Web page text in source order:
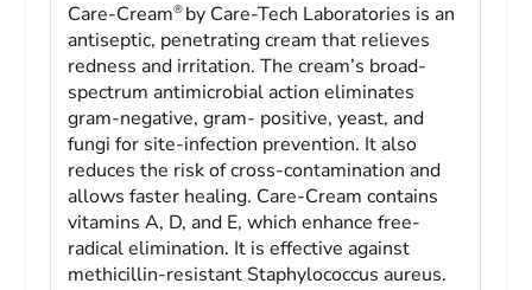
Care-Cream® by Care-Tech Laboratories is an
antiseptic, penetrating cream that relieves
redness and irritation. The cream’s broad-
spectrum antimicrobial action eliminates
gram-negative, gram- positive, yeast, and
fungi for site-infection prevention. It also
reduces the risk of cross-contamination and
allows faster healing. Care-Cream contains
vitamins A, D, and E, which enhance free-
radical elimination. It is effective against
methicillin-resistant Staphylococcus aureus.